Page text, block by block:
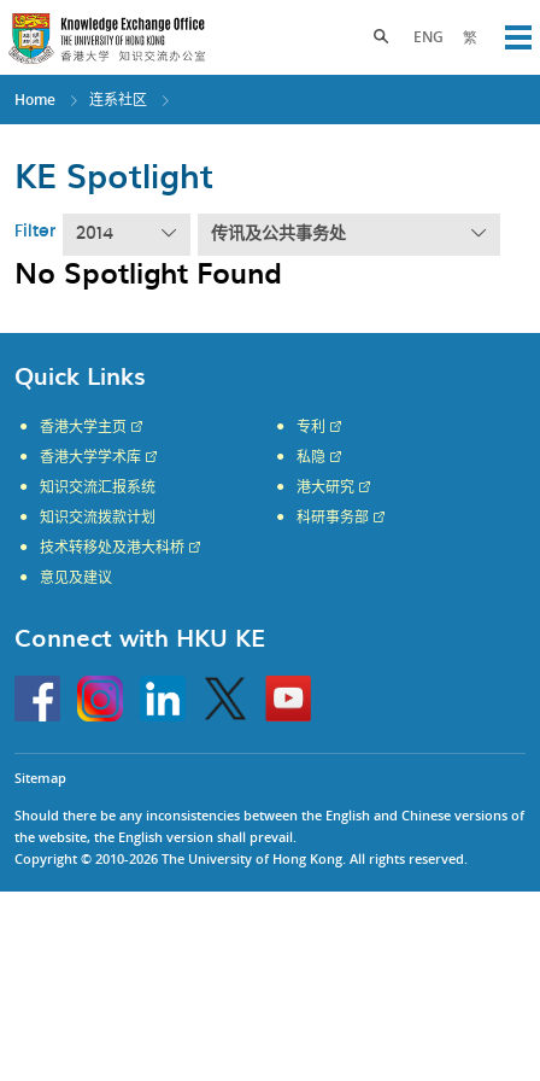
Skip
to
main
content
ENG 繁
Toggle search panel
Home 连系社区
KE Spotlight
Filter 2014 传讯及公共事务处
No Spotlight Found
Quick Links
香港大学主页
香港大学学术库
知识交流汇报系统
知识交流拨款计划
专利
私隐
港大研究
科研事务部
技术转移处及港大科桥
意见及建议
Connect with HKU KE
HKU
InstagramLinkedin Twitter
Go
to
HKU
Sitemap
Should there be any inconsistencies between the English and Chinese versions of
the website, the English version shall prevail.
Copyright © 2010-2026 The University of Hong Kong. All rights reserved.